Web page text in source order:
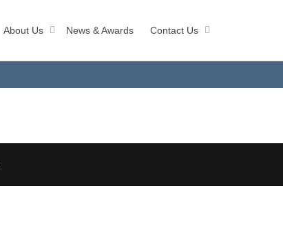
About Us News & Awards Contact Us